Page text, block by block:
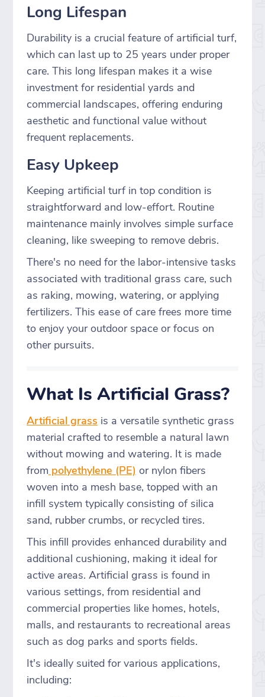
Long Lifespan
Durability is a crucial feature of artificial turf,
which can last up to 25 years under proper
care. This long lifespan makes it a wise
investment for residential yards and
commercial landscapes, offering enduring
aesthetic and functional value without
frequent replacements.
Easy Upkeep
Keeping artificial turf in top condition is
straightforward and low-effort. Routine
maintenance mainly involves simple surface
cleaning, like sweeping to remove debris.
There's no need for the labor-intensive tasks
associated with traditional grass care, such
as raking, mowing, watering, or applying
fertilizers. This ease of care frees more time
to enjoy your outdoor space or focus on
other pursuits.
What Is Artificial Grass?
Artificial grass is a versatile synthetic grass
material crafted to resemble a natural lawn
without mowing and watering. It is made
from polyethylene (PE) or nylon fibers
woven into a mesh base, topped with an
infill system typically consisting of silica
sand, rubber crumbs, or recycled tires.
This infill provides enhanced durability and
additional cushioning, making it ideal for
active areas. Artificial grass is found in
various settings, from residential and
commercial properties like homes, hotels,
malls, and restaurants to recreational areas
such as dog parks and sports fields.
It's ideally suited for various applications,
including: